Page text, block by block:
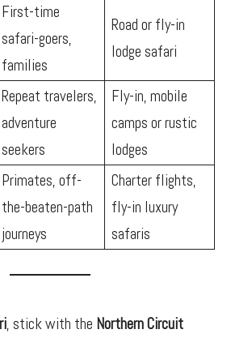
First-time
safari-goers,
families
Road or fly-in
lodge safari
Repeat travelers,
adventure
seekers
Fly-in, mobile
camps or rustic
lodges
Primates, off-
the-beaten-path
journeys
Charter flights,
fly-in luxury
safaris
, stick with the Northern Circuit